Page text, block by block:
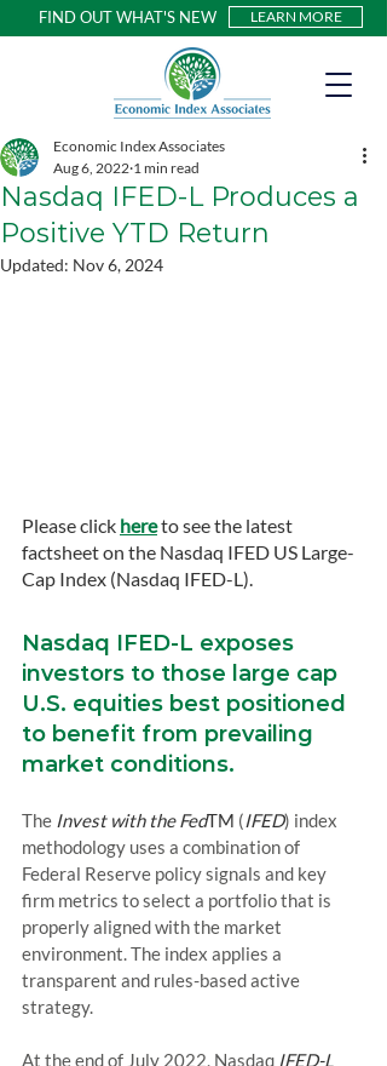
FIND OUT WHAT'S NEW LEARN MORE
Nasdaq IFED-L Produces a
Positive YTD Return
Economic Index Associates
Aug 6, 2022 1 min read
Updated: Nov 6, 2024
Please click here to see the latest
factsheet on the Nasdaq IFED US Large-
Cap Index (Nasdaq IFED-L).
Nasdaq IFED-L exposes
investors to those large cap
U.S. equities best positioned
to benefit from prevailing
market conditions.
The Invest with the FedTM (IFED) index
methodology uses a combination of
Federal Reserve policy signals and key
firm metrics to select a portfolio that is
properly aligned with the market
environment. The index applies a
transparent and rules-based active
strategy.
At the end of July 2022, Nasdaq IFED-L